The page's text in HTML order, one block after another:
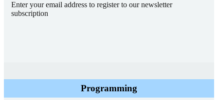
Enter your email address to register to our newsletter
subscription
Programming